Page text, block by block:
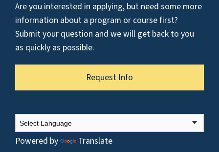
Are you interested in applying, but need some more
information about a program or course first?
Submit your question and we will get back to you
as quickly as possible.
Request Info
Powered by Translate